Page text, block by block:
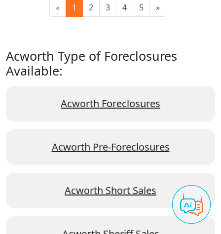
« 1 2 3 4 5 »
Acworth Type of Foreclosures
Available:
Acworth Foreclosures
Acworth Pre-Foreclosures
Acworth Short Sales